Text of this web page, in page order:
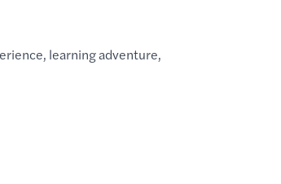
learning adventure,